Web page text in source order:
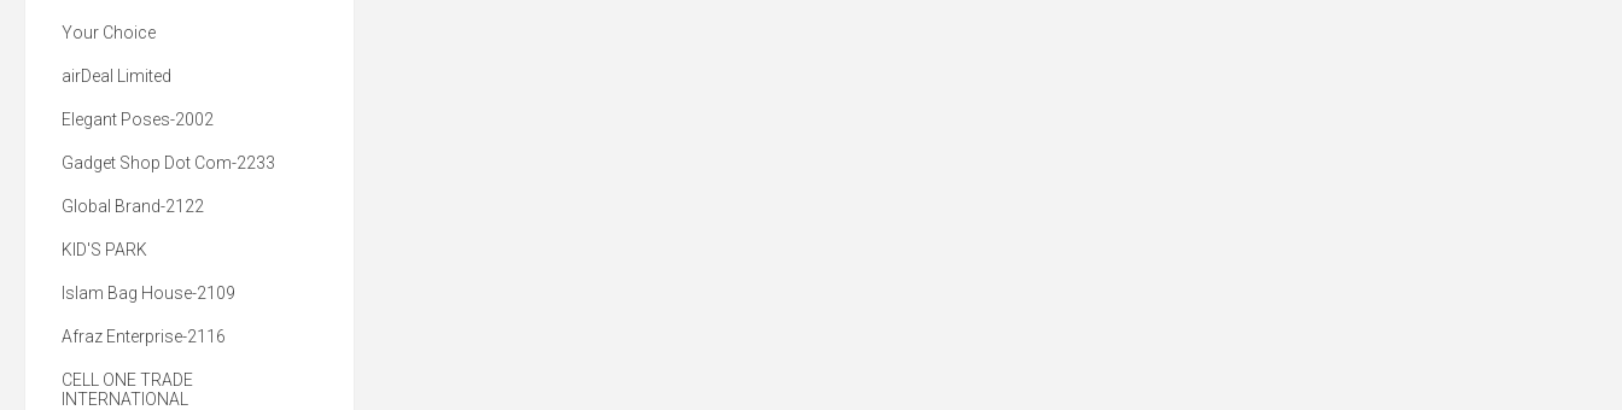
Your Choice
airDeal Limited
Elegant Poses-2002
Gadget Shop Dot Com-2233
Global Brand-2122
KID'S PARK
Islam Bag House-2109
Afraz Enterprise-2116
CELL ONE TRADE
INTERNATIONAL